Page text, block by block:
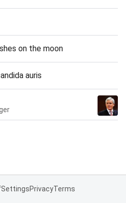
on the moon
auris
SettingsPrivacyTerms